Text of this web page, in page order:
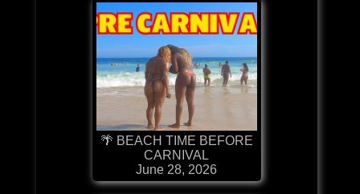
🌴 BEACH TIME BEFORE
CARNIVAL
June 28, 2026